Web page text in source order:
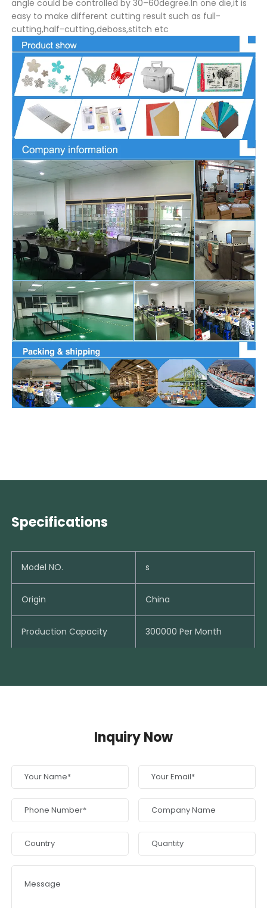
angle could be controlled by 30–60degree.In one die,it is
easy to make different cutting result such as full-
cutting,half-cutting,deboss,stitch etc
Specifications
Model NO. s
Origin China
Production Capacity 300000 Per Month
Inquiry Now